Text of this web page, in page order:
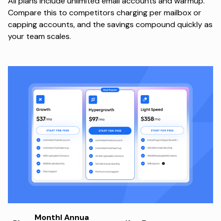
Compare this to competitors charging per mailbox or
capping accounts, and the savings compound quickly as
your team scales.
MonthlAnnua